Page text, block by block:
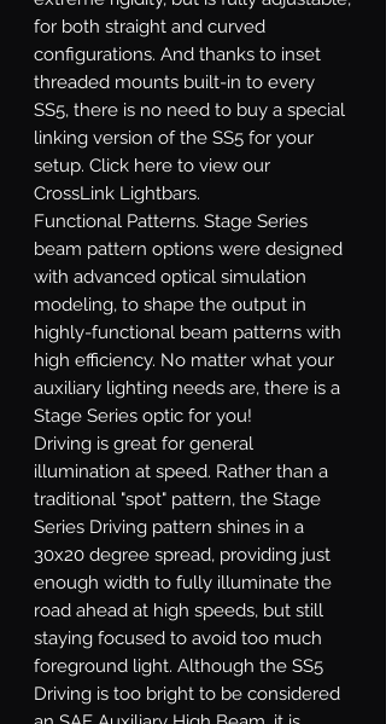
for both straight and curved
configurations. And thanks to inset
threaded mounts built-in to every
SS5, there is no need to buy a special
linking version of the SS5 for your
setup. Click here to view our
CrossLink Lightbars.
Functional Patterns. Stage Series
beam pattern options were designed
with advanced optical simulation
modeling, to shape the output in
highly-functional beam patterns with
high efficiency. No matter what your
auxiliary lighting needs are, there is a
Stage Series optic for you!
Driving is great for general
illumination at speed. Rather than a
traditional "spot" pattern, the Stage
Series Driving pattern shines in a
30x20 degree spread, providing just
enough width to fully illuminate the
road ahead at high speeds, but still
staying focused to avoid too much
foreground light. Although the SS5
Driving is too bright to be considered